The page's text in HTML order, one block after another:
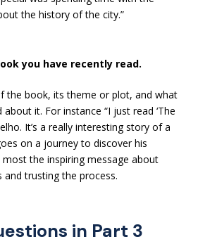
the history of the city.”
you have recently read.
the book, its theme or plot, and what
it. For instance “I just read ‘The
It’s a really interesting story of a
on a journey to discover his
most the inspiring message about
and trusting the process.
in Part 3